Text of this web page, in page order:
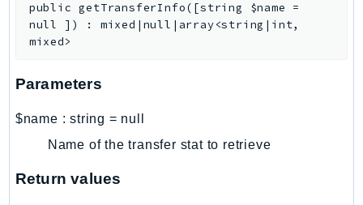
LicenseManagerUserSubscriptions
Lightsail
LookoutEquipment
MainframeModernization
public getTransferInfo( [string $name =
null
] ) : mixed|null|array<string|int,
mixed>
Parameters
$name :string = null
Name of the transfer stat to retrieve
Return values